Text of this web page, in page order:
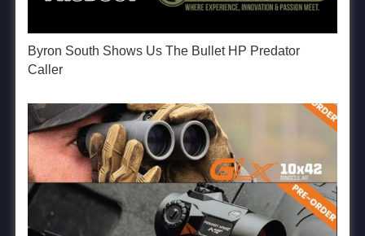
Byron South Shows Us The Bullet HP Predator
Caller